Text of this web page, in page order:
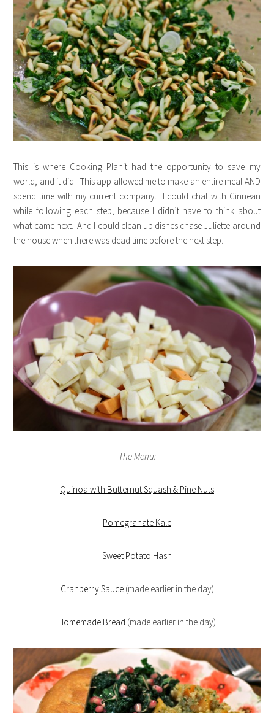
This is where Cooking Planit had the opportunity to save my
world, and it did. This app allowed me to make an entire meal AND
spend time with my current company. I could chat with Ginnean
while following each step, because I didn’t have to think about
what came next. And I couldclean up dishes chase Juliette around
the house when there was dead time before the next step.
The Menu:
Quinoa with Butternut Squash & Pine Nuts
Pomegranate Kale
Sweet Potato Hash
Cranberry Sauce (made earlier in the day)
Homemade Bread (made earlier in the day)